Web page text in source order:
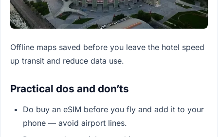
Offline maps saved before you leave the hotel speed
up transit and reduce data use.
Practical dos and don’ts
Do buy an eSIM before you fly and add it to your
phone — avoid airport lines.